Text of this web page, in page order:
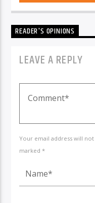
READER'S OPINIONS
LEAVE A REPLY
Your email address will
marked *